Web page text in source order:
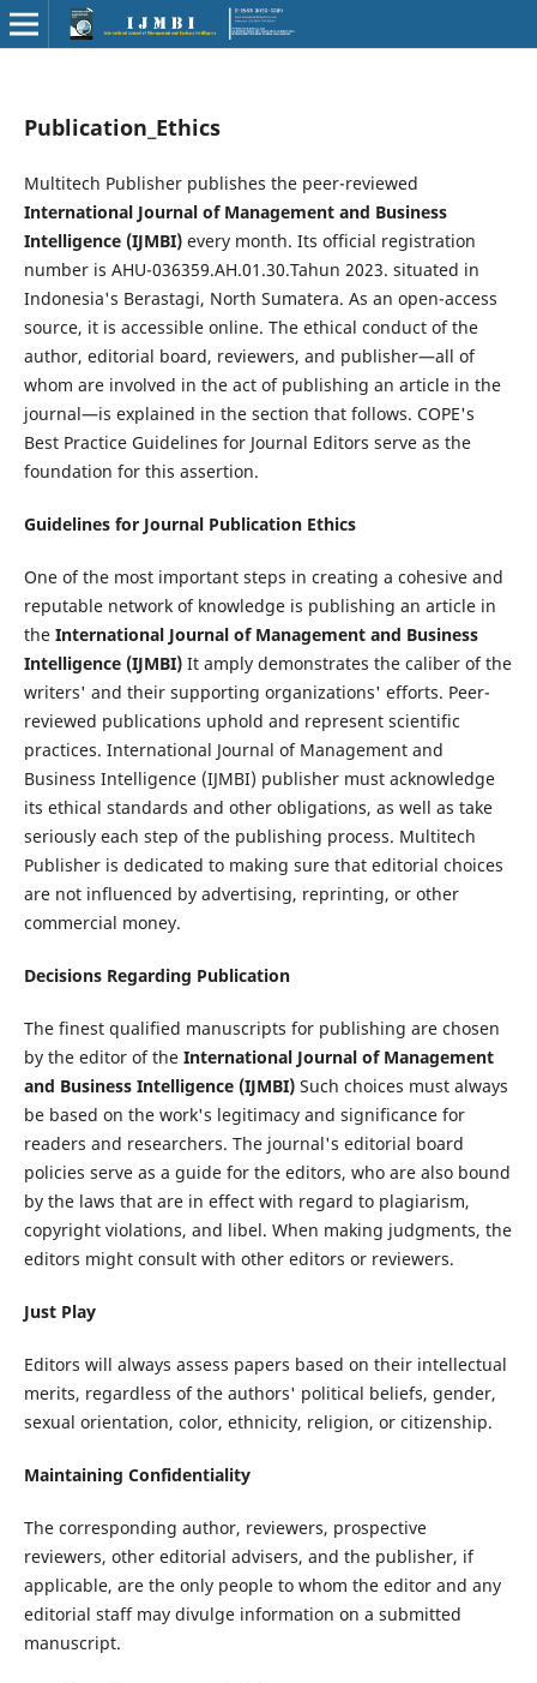
Publication_Ethics
Multitech Publisher publishes the peer-reviewed
International Journal of Management and Business
Intelligence (IJMBI)every month. Its official registration
number is AHU-036359.AH.01.30.Tahun 2023. situated in
Indonesia's Berastagi, North Sumatera. As an open-access
source, it is accessible online. The ethical conduct of the
author, editorial board, reviewers, and publisher—all of
whom are involved in the act of publishing an article in the
journal—is explained in the section that follows. COPE's
Best Practice Guidelines for Journal Editors serve as the
foundation for this assertion.
Guidelines for Journal Publication Ethics
One of the most important steps in creating a cohesive and
reputable network of knowledge is publishing an article in
the International Journal of Management and Business
Intelligence (IJMBI)It amply demonstrates the caliber of the
writers' and their supporting organizations' efforts. Peer-
reviewed publications uphold and represent scientific
practices. International Journal of Management and
Business Intelligence (IJMBI) publisher must acknowledge
its ethical standards and other obligations, as well as take
seriously each step of the publishing process. Multitech
Publisher is dedicated to making sure that editorial choices
are not influenced by advertising, reprinting, or other
commercial money.
Decisions Regarding Publication
The finest qualified manuscripts for publishing are chosen
by the editor of the International Journal of Management
and Business Intelligence (IJMBI)Such choices must always
be based on the work's legitimacy and significance for
readers and researchers. The journal's editorial board
policies serve as a guide for the editors, who are also bound
by the laws that are in effect with regard to plagiarism,
copyright violations, and libel. When making judgments, the
editors might consult with other editors or reviewers.
Just Play
Editors will always assess papers based on their intellectual
merits, regardless of the authors' political beliefs, gender,
sexual orientation, color, ethnicity, religion, or citizenship.
Maintaining Confidentiality
The corresponding author, reviewers, prospective
reviewers, other editorial advisers, and the publisher, if
applicable, are the only people to whom the editor and any
editorial staff may divulge information on a submitted
manuscript.